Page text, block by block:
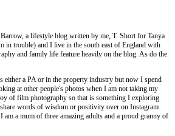
a lifestyle blog written by me, T. Short for Tanya
in trouble) and I live in the south east of England with
and family life feature heavily on the blog. As do the
a PA or in the property industry but now I spend
at other people's photos when I am not taking my
of film photography so that is something I exploring
words of wisdom or positivity over on Instagram
am a mum of three amazing adults and a proud granny of